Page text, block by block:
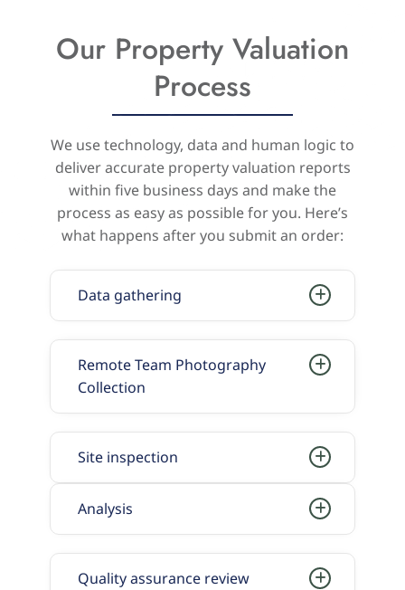
Our Property Valuation
Process
We use technology, data and human logic to
deliver accurate property valuation reports
within five business days and make the
process as easy as possible for you. Here’s
what happens after you submit an order:
Data gathering
Remote Team Photography
Collection
Site inspection
Analysis
Quality assurance review